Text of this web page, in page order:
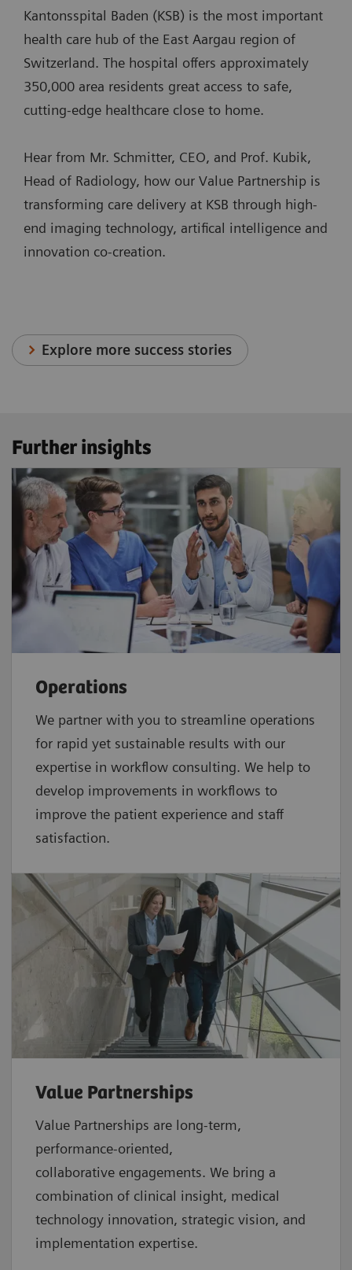
Kantonsspital Baden (KSB) is the most important
health care hub of the East Aargau region of
Switzerland. The hospital offers approximately
350,000 area residents great access to safe,
cutting-edge healthcare close to home.
Hear from Mr. Schmitter, CEO, and Prof. Kubik,
Head of Radiology, how our Value Partnership is
transforming care delivery at KSB through high-
end imaging technology, artifical intelligence and
innovation co-creation.
Explore more success stories
Further insights
Operations
We partner with you to streamline operations
for rapid yet sustainable results with our
expertise in workflow consulting. We help to
develop improvements in workflows to
improve the patient experience and staff
satisfaction.
Value Partnerships
Value Partnerships are long-term,
performance-oriented,
collaborative engagements. We bring a
combination of clinical insight, medical
technology innovation, strategic vision, and
implementation expertise.